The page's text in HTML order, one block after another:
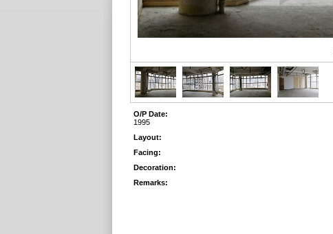
O/P Date:
1995
Layout:
Facing:
Decoration:
Remarks: